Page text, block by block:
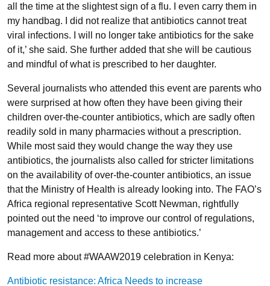
all the time at the slightest sign of a flu. I even carry them in
my handbag. I did not realize that antibiotics cannot treat
viral infections. I will no longer take antibiotics for the sake
of it,’ she said. She further added that she will be cautious
and mindful of what is prescribed to her daughter.
Several journalists who attended this event are parents who
were surprised at how often they have been giving their
children over-the-counter antibiotics, which are sadly often
readily sold in many pharmacies without a prescription.
While most said they would change the way they use
antibiotics, the journalists also called for stricter limitations
on the availability of over-the-counter antibiotics, an issue
that the Ministry of Health is already looking into. The FAO’s
Africa regional representative Scott Newman, rightfully
pointed out the need ‘to improve our control of regulations,
management and access to these antibiotics.’
Read more about #WAAW2019 celebration in Kenya:
Antibiotic resistance: Africa Needs to increase